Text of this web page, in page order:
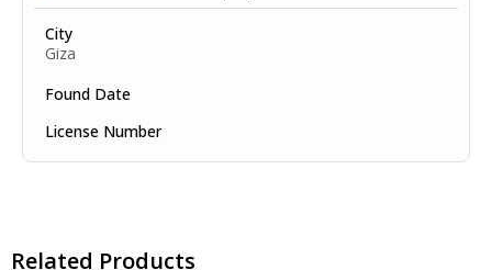
City
Giza
Found Date
License Number
Related Products